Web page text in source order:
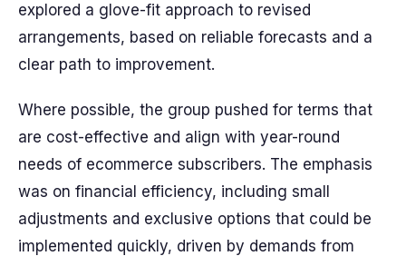
explored a glove-fit approach to revised
arrangements, based on reliable forecasts and a
clear path to improvement.
Where possible, the group pushed for terms that
are cost-effective and align with year-round
needs of ecommerce subscribers. The emphasis
was on financial efficiency, including small
adjustments and exclusive options that could be
implemented quickly, driven by demands from